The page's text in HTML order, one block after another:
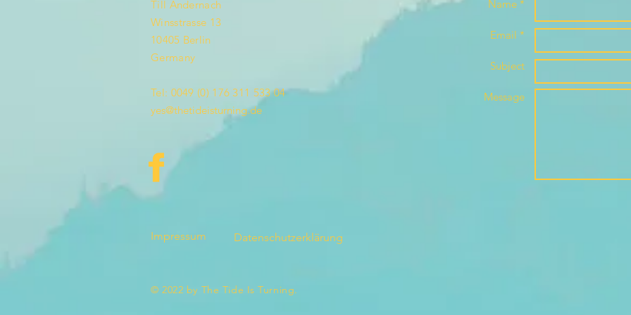
Till Andernach
Winsstrasse 13
10405 Berlin
Germany
Tel: 0049 (0) 176 311 533 04
yes@thetideisturning.de
Impressum Datenschutzerklärung
Name *
Email *
Subject
Message
© 2022 by The Tide Is Turning.